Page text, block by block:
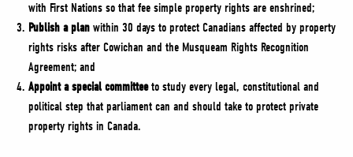
with First Nations so that fee simple property rights are enshrined;
Publish a plan within 30 days to protect Canadians affected by property
rights risks after Cowichan and the Musqueam Rights Recognition
Agreement; and
Appoint a special committeeto study every legal, constitutional and
political step that parliament can and should take to protect private
property rights in Canada.